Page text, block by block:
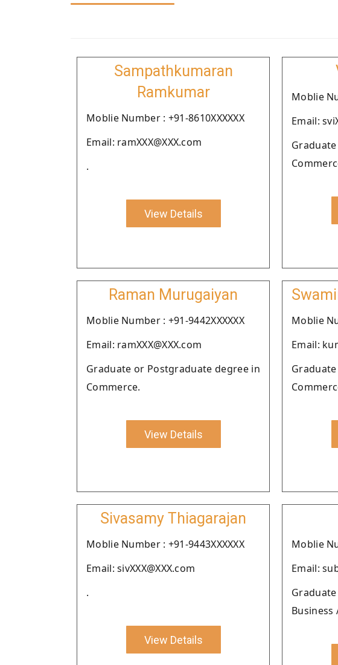
Sampathkumaran
Ramkumar
Moblie Number : +91-8610XXXXXX
Email: ramXXX@XXX.com
.
View Details
Moblie
Email:
Raman Murugaiyan
Moblie Number : +91-9442XXXXXX
Email: ramXXX@XXX.com
Graduate or Postgraduate degree in
Commerce.
View Details
Moblie
Email:
Sivasamy Thiagarajan
Moblie Number : +91-9443XXXXXX
Email: sivXXX@XXX.com
.
View Details
Moblie
Email: